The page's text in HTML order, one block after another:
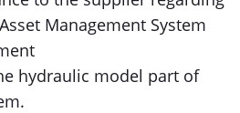
Management System
hydraulic model part of